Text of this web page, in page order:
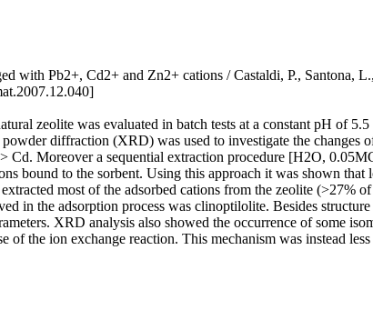
with Pb2+, Cd2+ and Zn2+ cations / Castaldi, P.,
zeolite was evaluated in batch tests at a constant pH of
diffraction (XRD) was used to investigate the changes
Cd. Moreover a sequential extraction procedure [H2O,
bound to the sorbent. Using this approach it was shown
most of the adsorbed cations from the zeolite (>27%
in the adsorption process was clinoptilolite. Besides
XRD analysis also showed the occurrence of some
the ion exchange reaction. This mechanism was instead